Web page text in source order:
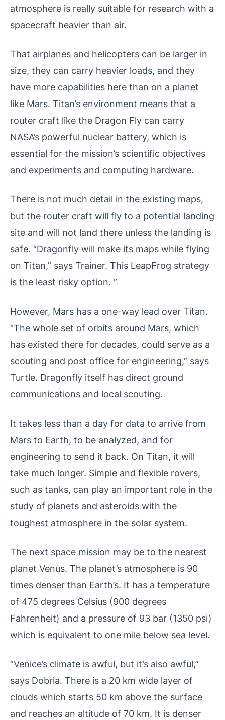
atmosphere is really suitable for research with a
spacecraft heavier than air.
That airplanes and helicopters can be larger in
size, they can carry heavier loads, and they
have more capabilities here than on a planet
like Mars. Titan’s environment means that a
router craft like the Dragon Fly can carry
NASA’s powerful nuclear battery, which is
essential for the mission’s scientific objectives
and experiments and computing hardware.
There is not much detail in the existing maps,
but the router craft will fly to a potential landing
site and will not land there unless the landing is
safe. “Dragonfly will make its maps while flying
on Titan,” says Trainer. This LeapFrog strategy
is the least risky option. ”
However, Mars has a one-way lead over Titan.
“The whole set of orbits around Mars, which
has existed there for decades, could serve as a
scouting and post office for engineering,” says
Turtle. Dragonfly itself has direct ground
communications and local scouting.
It takes less than a day for data to arrive from
Mars to Earth, to be analyzed, and for
engineering to send it back. On Titan, it will
take much longer. Simple and flexible rovers,
such as tanks, can play an important role in the
study of planets and asteroids with the
toughest atmosphere in the solar system.
The next space mission may be to the nearest
planet Venus. The planet’s atmosphere is 90
times denser than Earth’s. It has a temperature
of 475 degrees Celsius (900 degrees
Fahrenheit) and a pressure of 93 bar (1350 psi)
which is equivalent to one mile below sea level.
“Venice’s climate is awful, but it’s also awful,”
says Dobria. There is a 20 km wide layer of
clouds which starts 50 km above the surface
and reaches an altitude of 70 km. It is denser